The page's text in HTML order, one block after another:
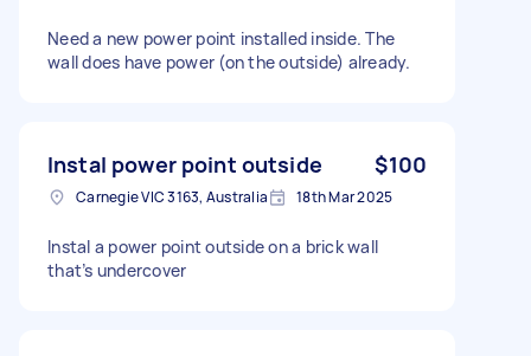
Need a new power point installed inside. The
wall does have power (on the outside) already.
Instal power point outside $100
Carnegie VIC 3163, Australia 18th Mar 2025
Instal a power point outside on a brick wall
that’s undercover